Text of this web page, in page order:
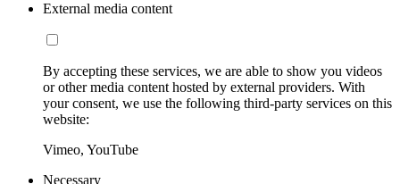
External media content
By accepting these services, we are able to show you videos
or other media content hosted by external providers. With
your consent, we use the following third-party services on this
website:
Vimeo, YouTube
Necessary